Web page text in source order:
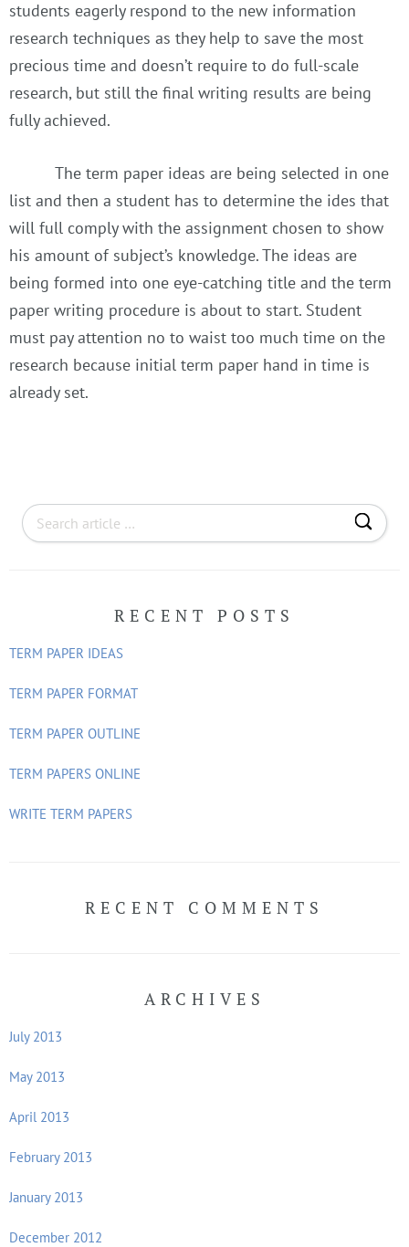
students eagerly respond to the new information
research techniques as they help to save the most
precious time and doesn’t require to do full-scale
research, but still the final writing results are being
fully achieved.
The term paper ideas are being selected in one
list and then a student has to determine the ides that
will full comply with the assignment chosen to show
his amount of subject’s knowledge. The ideas are
being formed into one eye-catching title and the term
paper writing procedure is about to start. Student
must pay attention no to waist too much time on the
research because initial term paper hand in time is
already set.
e
RECENT POSTS
TERM PAPER IDEAS
TERM PAPER FORMAT
TERM PAPER OUTLINE
TERM PAPERS ONLINE
WRITE TERM PAPERS
RECENT COMMENTS
ARCHIVES
July 2013
May 2013
April 2013
February 2013
January 2013
December 2012